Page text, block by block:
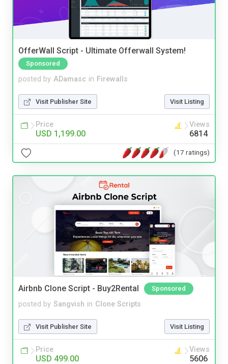
OfferWall Script - Ultimate Offerwall System!
Sponsored
posted by ADamasc in Firewalls
Visit Publisher Site Visit Listing
Price
USD 1,199.00
Views
6814
(17 ratings)
Airbnb Clone Script - Buy2Rental Sponsored
posted by Sangvish in Clone Scripts
Visit Publisher Site Visit Listing
Price
USD 499.00
Views
5606